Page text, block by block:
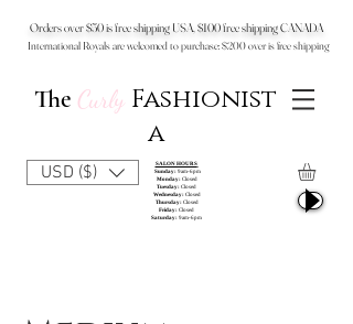
Orders over $50 is free shipping USA, $100 free shipping CANADA
International Royals are welcomed to purchase: $200 over is free shipping
The Curly Fashionist
a
SALON HOURS
Sunday: 9am-6pm
Monday: Closed
Tuesday: Closed
Wednesday: Closed
Thursday: Closed
Friday: Closed
Saturday: 9am-6pm
USD ($)